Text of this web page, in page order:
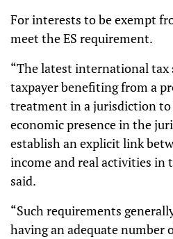
For interests to be exempt
meet the ES requirement.
“The latest international tax
taxpayer benefiting from a
treatment in a jurisdiction to
economic presence in the
establish an explicit link
income and real activities in
said.
“Such requirements
having an adequate number